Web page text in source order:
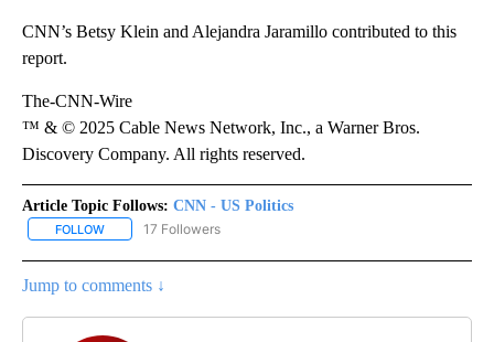
CNN’s Betsy Klein and Alejandra Jaramillo contributed to this
report.
The-CNN-Wire
™ & © 2025 Cable News Network, Inc., a Warner Bros.
Discovery Company. All rights reserved.
Article Topic Follows: CNN - US Politics
FOLLOW FOLLOW "CNN - US POLITICS" TO RECEIVE NOTIFICATIONS
17 Followers
Jump to comments ↓